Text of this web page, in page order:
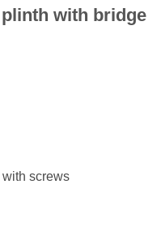
with bridge
screws
637.45.920 quantity